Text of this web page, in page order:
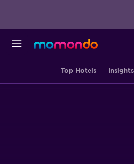
Top Hotels Insights